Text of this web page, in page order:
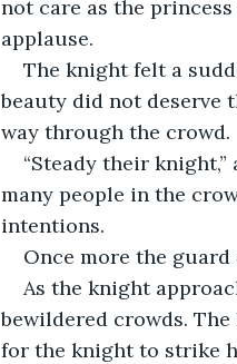
not care as the
applause.
The knight felt a
beauty did not deserve
way through the crowd.
“Steady their
many people in the
intentions.
Once more the
As the knight
bewildered crowds.
for the knight to strike